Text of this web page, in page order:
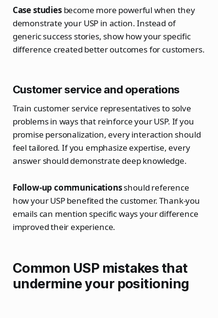
Case studiesbecome more powerful when they
demonstrate your USP in action. Instead of
generic success stories, show how your specific
difference created better outcomes for customers.
Customer service and operations
Train customer service representatives to solve
problems in ways that reinforce your USP. If you
promise personalization, every interaction should
feel tailored. If you emphasize expertise, every
answer should demonstrate deep knowledge.
Follow-up communicationsshould reference
how your USP benefited the customer. Thank-you
emails can mention specific ways your difference
improved their experience.
Common USP mistakes that
undermine your positioning